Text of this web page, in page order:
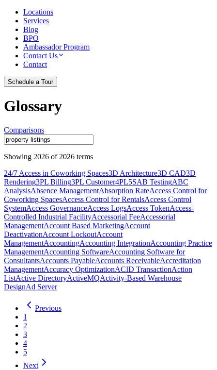
Locations
Services
Blog
BPO
Ambassador Program
Contact Us
Contact
Schedule a Tour
Glossary
Comparisons
Showing 2026 of 2026 terms
24/7 Access in Coworking Spaces3D Architecture3D CAD3D
Rendering3PL Billing3PL Customer4PL5SAB TestingABC
AnalysisAbsence ManagementAbsorption RateAccess Control for
Coworking SpacesAccess Control for RentalsAccess Control
SystemAccess GovernanceAccess LogsAccess TokenAccess-
Controlled Industrial FacilityAccessorial FeeAccessorial
ManagementAccount Based MarketingAccount
DeactivationAccount LockoutAccount
ManagementAccountingAccounting IntegrationAccounting Practice
ManagementAccounting SoftwareAccounting Software for
ConsultantsAccounts PayableAccounts ReceivableAccreditation
ManagementAccuracy OptimizationACID TransactionAction
ListActive DirectoryActiveMQActivity-Based Warehouse
DesignAd Server
Previous
1
2
3
4
5
Next